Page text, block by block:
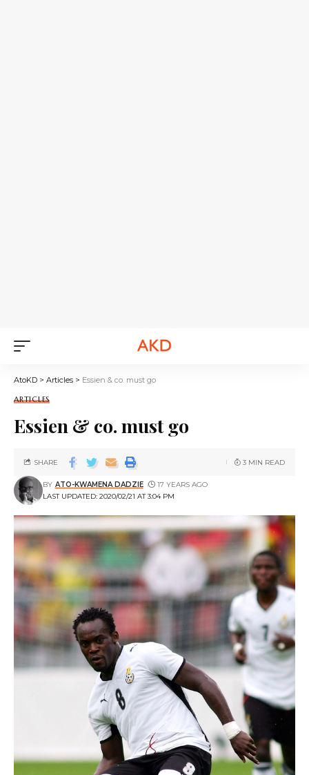
AtoKD > Articles > Essien & co. must go
ARTICLES
Essien & co. must go
LAST UPDATED: 2020/02/21 AT 3:04 PM
BY ATO-KWAMENA DADZIE 17 YEARS AGO
SHARE 3 MIN READ